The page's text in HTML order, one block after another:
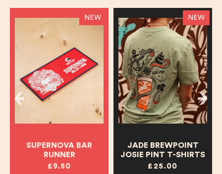
NEW
SUPERNOVA BAR
RUNNER
£9.50
NEW
JADE BREWPOINT
JOSIE PINT T-SHIRTS
£25.00